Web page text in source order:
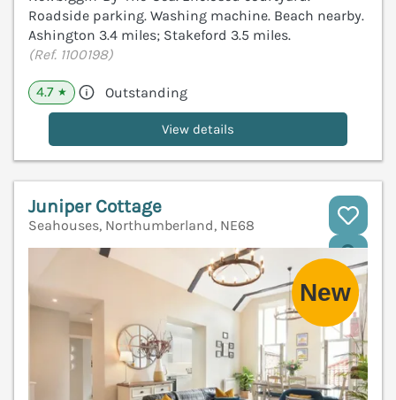
Roadside parking. Washing machine. Beach nearby.
Ashington 3.4 miles; Stakeford 3.5 miles.
(Ref. 1100198)
4.7 ★ Outstanding
View details
Juniper Cottage
Seahouses, Northumberland, NE68